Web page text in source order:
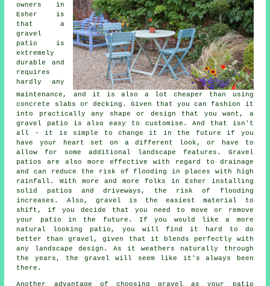
owners in
Esher is
that a
gravel
patio is
extremely
durable and
requires
hardly any
maintenance, and it is also a lot cheaper than using
concrete slabs or decking. Given that you can fashion it
into practically any shape or design that you want, a
gravel patio is also easy to customise. And that isn't
all - it is simple to change it in the future if you
have your heart set on a different look, or have to
allow for some additional landscape features. Gravel
patios are also more effective with regard to drainage
and can reduce the risk of flooding in places with high
rainfall. With more and more folks in Esher installing
solid patios and driveways, the risk of flooding
increases. Also, gravel is the easiest material to
shift, if you decide that you need to move or remove
your patio in the future. If you would like a more
natural looking patio, you will find it hard to do
better than gravel, given that it blends perfectly with
any landscape design. As it weathers naturally through
the years, the gravel will seem like it's always been
there.
Another advantage of choosing gravel as your patio